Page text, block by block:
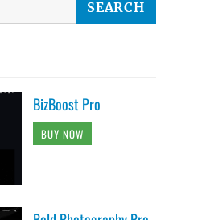
BizBoost Pro
BUY NOW